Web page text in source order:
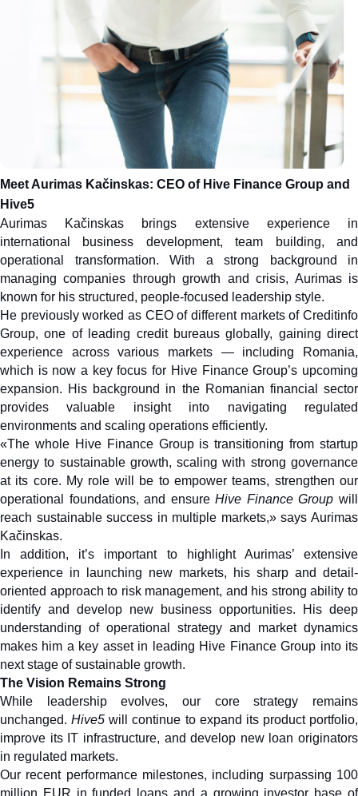
Meet Aurimas Kačinskas: CEO of Hive Finance Group and
Hive5
Aurimas Kačinskas brings extensive experience in
international business development, team building, and
operational transformation. With a strong background in
managing companies through growth and crisis, Aurimas is
known for his structured, people-focused leadership style.
He previously worked as CEO of different markets of Creditinfo
Group, one of leading credit bureaus globally, gaining direct
experience across various markets — including Romania,
which is now a key focus for Hive Finance Group’s upcoming
expansion. His background in the Romanian financial sector
provides valuable insight into navigating regulated
environments and scaling operations efficiently.
«The whole Hive Finance Group is transitioning from startup
energy to sustainable growth, scaling with strong governance
at its core. My role will be to empower teams, strengthen our
operational foundations, and ensure Hive Finance Group will
reach sustainable success in multiple markets,» says Aurimas
Kačinskas.
In addition, it’s important to highlight Aurimas’ extensive
experience in launching new markets, his sharp and detail-
oriented approach to risk management, and his strong ability to
identify and develop new business opportunities. His deep
understanding of operational strategy and market dynamics
makes him a key asset in leading Hive Finance Group into its
next stage of sustainable growth.
The Vision Remains Strong
While leadership evolves, our core strategy remains
unchanged. Hive5 will continue to expand its product portfolio,
improve its IT infrastructure, and develop new loan originators
in regulated markets.
Our recent performance milestones, including surpassing 100